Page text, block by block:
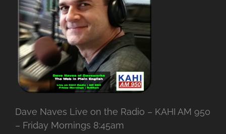
Dave Naves Live on the Radio – KAHI AM 950
– Friday Mornings 8:45am